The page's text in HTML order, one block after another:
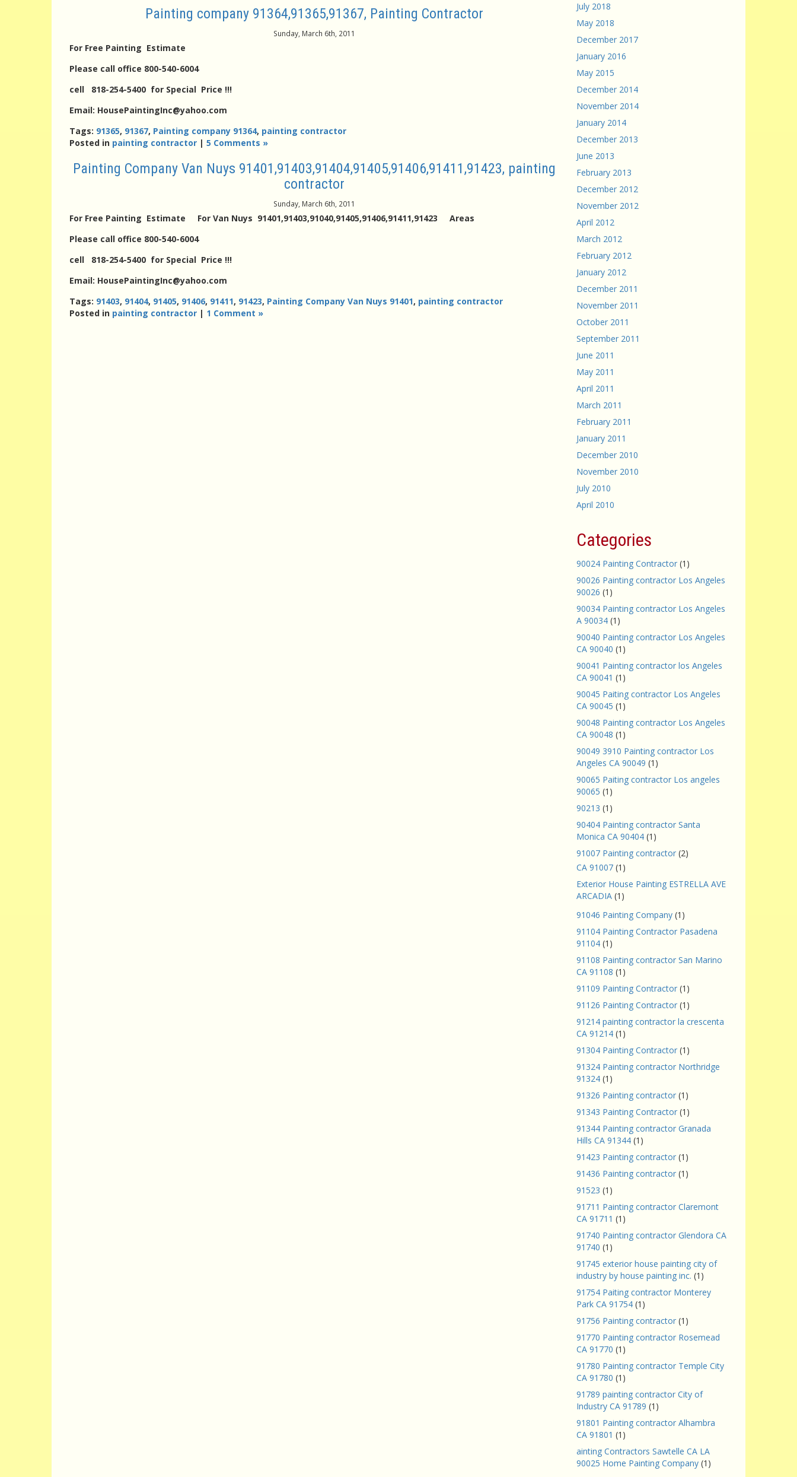
Painting company 91364,91365,91367, Painting Contractor
Sunday, March 6th, 2011
For Free Painting Estimate
Please call office 800-540-6004
cell 818-254-5400 for Special Price !!!
Email: HousePaintingInc@yahoo.com
Tags: 91365, 91367, Painting company 91364, painting contractor
Posted in painting contractor | 5 Comments »
Painting Company Van Nuys 91401,91403,91404,91405,91406,91411,91423, painting
contractor
Sunday, March 6th, 2011
For Free Painting Estimate For Van Nuys 91401,91403,91040,91405,91406,91411,91423 Areas
Please call office 800-540-6004
cell 818-254-5400 for Special Price !!!
Email: HousePaintingInc@yahoo.com
Tags: 91403, 91404, 91405, 91406, 91411, 91423, Painting Company Van Nuys 91401, painting contractor
Posted in painting contractor | 1 Comment »
July 2018
May 2018
December 2017
January 2016
May 2015
December 2014
November 2014
January 2014
December 2013
June 2013
February 2013
December 2012
November 2012
April 2012
March 2012
February 2012
January 2012
December 2011
November 2011
October 2011
September 2011
June 2011
May 2011
April 2011
March 2011
February 2011
January 2011
December 2010
November 2010
July 2010
April 2010
Categories
90024 Painting Contractor (1)
90026 Painting contractor Los Angeles
90026 (1)
90034 Painting contractor Los Angeles
A 90034 (1)
90040 Painting contractor Los Angeles
CA 90040 (1)
90041 Painting contractor los Angeles
CA 90041 (1)
90045 Paiting contractor Los Angeles
CA 90045 (1)
90048 Painting contractor Los Angeles
CA 90048 (1)
90049 3910 Painting contractor Los
Angeles CA 90049 (1)
90065 Paiting contractor Los angeles
90065 (1)
90213 (1)
90404 Painting contractor Santa
Monica CA 90404 (1)
91007 Painting contractor (2)
CA 91007 (1)
Exterior House Painting ESTRELLA AVE
ARCADIA (1)
91046 Painting Company (1)
91104 Painting Contractor Pasadena
91104 (1)
91108 Painting contractor San Marino
CA 91108 (1)
91109 Painting Contractor (1)
91126 Painting Contractor (1)
91214 painting contractor la crescenta
CA 91214 (1)
91304 Painting Contractor (1)
91324 Painting contractor Northridge
91324 (1)
91326 Painting contractor (1)
91343 Painting Contractor (1)
91344 Painting contractor Granada
Hills CA 91344 (1)
91423 Painting contractor (1)
91436 Painting contractor (1)
91523 (1)
91711 Painting contractor Claremont
CA 91711 (1)
91740 Painting contractor Glendora CA
91740 (1)
91745 exterior house painting city of
industry by house painting inc. (1)
91754 Paiting contractor Monterey
Park CA 91754 (1)
91756 Painting contractor (1)
91770 Painting contractor Rosemead
CA 91770 (1)
91780 Painting contractor Temple City
CA 91780 (1)
91789 painting contractor City of
Industry CA 91789 (1)
91801 Painting contractor Alhambra
CA 91801 (1)
ainting Contractors Sawtelle CA LA
90025 Home Painting Company (1)